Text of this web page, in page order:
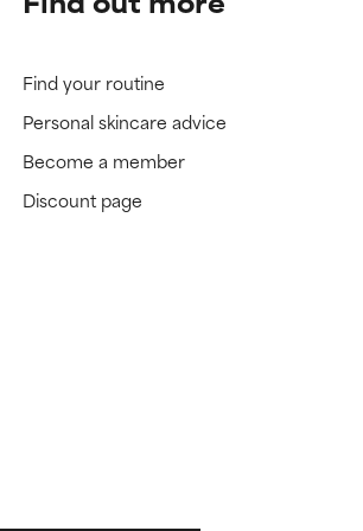
Find your routine
Personal skincare advice
Become a member
Discount page